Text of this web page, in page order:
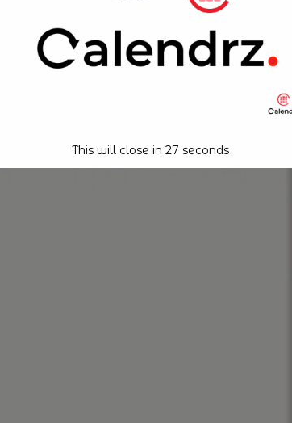
This will close in 26 seconds